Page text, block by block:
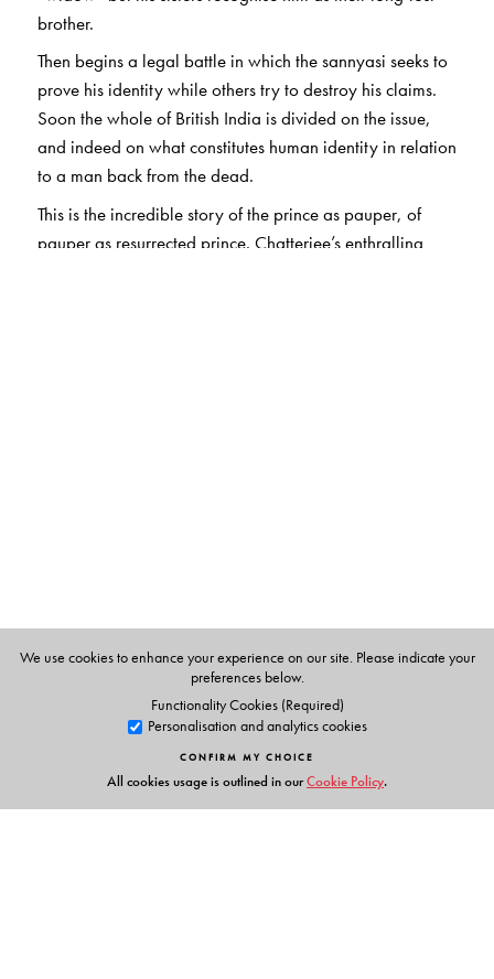
brother.
Then begins a legal battle in which the sannyasi seeks to
prove his identity while others try to destroy his claims.
Soon the whole of British India is divided on the issue,
and indeed on what constitutes human identity in relation
to a man back from the dead.
This is the incredible story of the prince as pauper, of
pauper as resurrected prince. Chatterjee’s enthralling
been a founding member of the Subaltern Studies
Collective, professor of anthropology at Columbia, and
director of the Centre for Studies in Social Sciences,
We use cookies to enhance your experience on our site. Please indicate your
preferences below.
Functionality Cookies (Required)
Personalisation and analytics cookies
CONFIRM MY CHOICE
All cookies usage is outlined in ourCookie Policy.